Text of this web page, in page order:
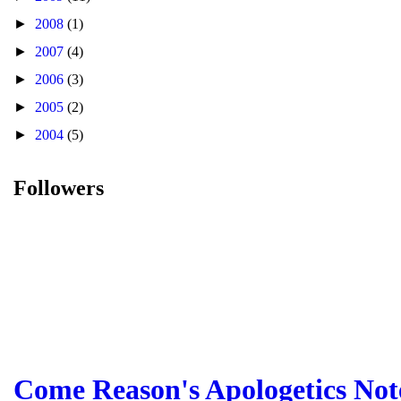
► 2008 (1)
► 2007 (4)
► 2006 (3)
► 2005 (2)
► 2004 (5)
Followers
Come Reason's Apologetics